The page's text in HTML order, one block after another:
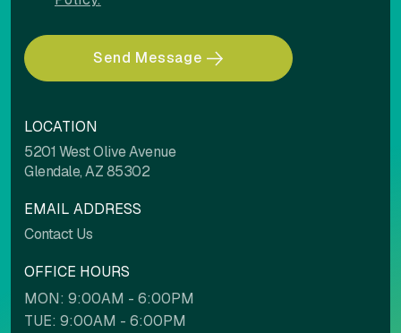
Send Message
LOCATION
5201 West Olive Avenue
Glendale, AZ 85302
EMAIL ADDRESS
Contact Us
OFFICE HOURS
MON: 9:00AM - 6:00PM
TUE: 9:00AM - 6:00PM